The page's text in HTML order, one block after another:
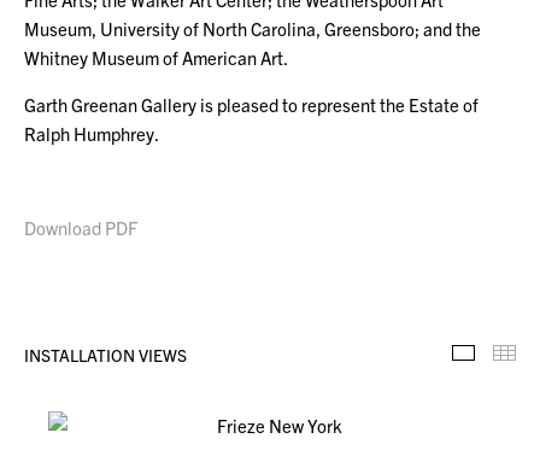
Museum, University of North Carolina, Greensboro; and the
Whitney Museum of American Art.
Garth Greenan Gallery is pleased to represent the Estate of
Ralph Humphrey.
Download PDF
INSTALLATION VIEWS